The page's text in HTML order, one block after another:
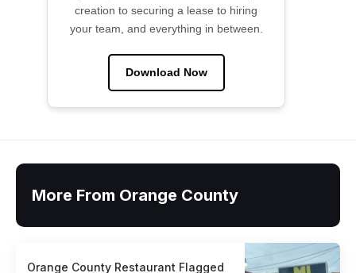
creation to securing a lease to hiring
your team, and everything in between.
Download Now
More From Orange County
Orange County Restaurant Flagged